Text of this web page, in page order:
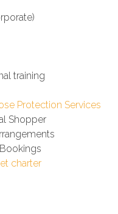
training
Protection Services
Shopper
charter